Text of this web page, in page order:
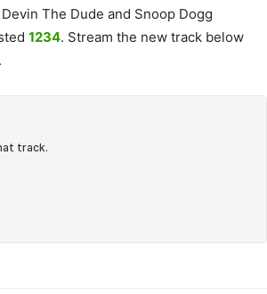
The Dude and Snoop Dogg
1234. Stream the new track below